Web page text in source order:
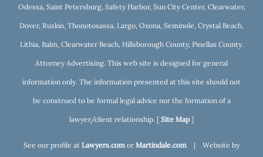
Odessa, Saint Petersburg, Safety Harbor, Sun City Center, Clearwater,
Dover, Ruskin, Thonotosassa, Largo, Ozona, Seminole, Crystal Beach,
Lithia, Balm, Clearwater Beach, Hillsborough County, Pinellas County.
Attorney Advertising. This web site is designed for general
information only. The information presented at this site should not
be construed to be formal legal advice nor the formation of a
lawyer/client relationship. [ Site Map ]
See our profile at Lawyers.com or Martindale.com | Website by